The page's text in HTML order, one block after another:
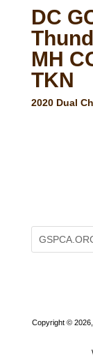
DC
MH
TKN
2020 Dual
Copyright ©